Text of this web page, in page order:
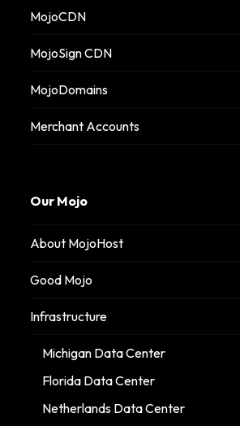
MojoCDN
MojoSign CDN
MojoDomains
Merchant Accounts
Our Mojo
About MojoHost
Good Mojo
Infrastructure
Michigan Data Center
Florida Data Center
Netherlands Data Center